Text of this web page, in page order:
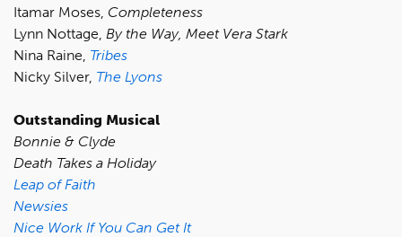
Itamar Moses, Completeness
Lynn Nottage, By the Way, Meet Vera Stark
Nina Raine, Tribes
Nicky Silver, The Lyons
Outstanding Musical
Bonnie & Clyde
Death Takes a Holiday
Leap of Faith
Newsies
Nice Work If You Can Get It